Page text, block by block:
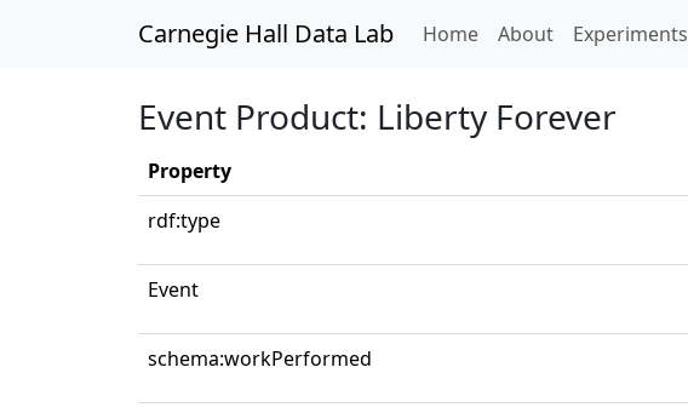
Carnegie Hall Data Lab Home(current)
About Experiments
Event Product: Liberty Forever
Property
rdf:type
Event
schema:workPerformed